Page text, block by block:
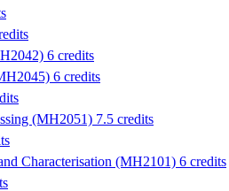
6 credits
6 credits
(MH2051) 7.5 credits
Characterisation (MH2101) 6 credits